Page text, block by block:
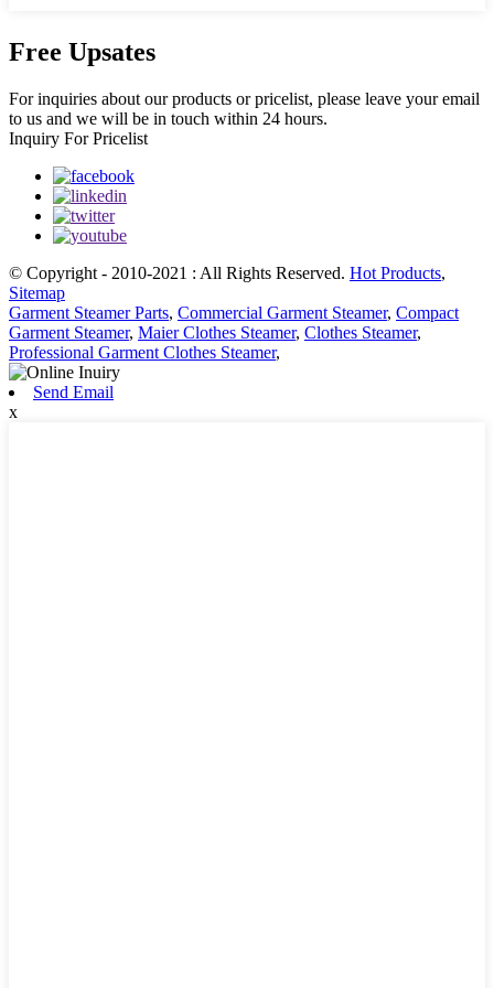
Free Upsates
For inquiries about our products or pricelist, please leave your email
to us and we will be in touch within 24 hours.
Inquiry For Pricelist
© Copyright - 2010-2021 : All Rights Reserved. Hot Products,
Sitemap
Garment Steamer Parts, Commercial Garment Steamer, Compact
Garment Steamer, Maier Clothes Steamer, Clothes Steamer,
Professional Garment Clothes Steamer,
Send Email
x